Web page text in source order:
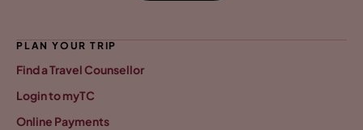
PLAN YOUR TRIP
Find a Travel Counsellor
Login to myTC
Online Payments